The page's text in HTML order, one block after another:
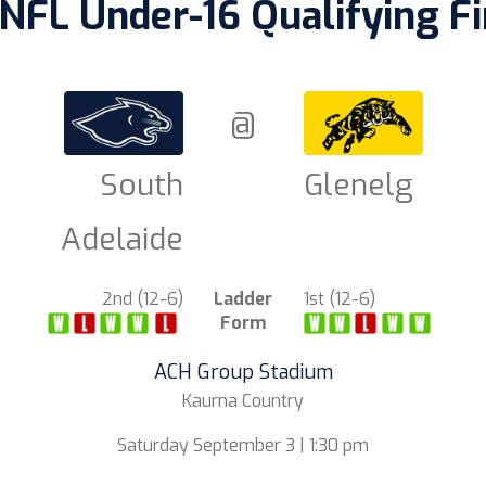
Under-16 Qualifying
@
South
Adelaide
Glenelg
2nd (12-6) Ladder
1st (12-6)
Form
ACH Group Stadium
Kaurna Country
Saturday September 3 | 1:30 pm